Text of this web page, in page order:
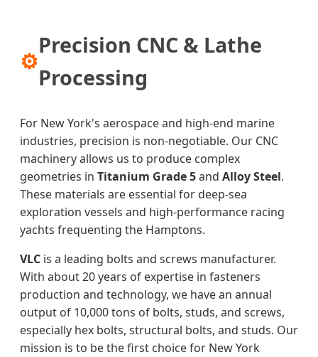
⚙
Precision CNC & Lathe
Processing
For New York's aerospace and high-end marine
industries, precision is non-negotiable. Our CNC
machinery allows us to produce complex
geometries in Titanium Grade 5and Alloy Steel.
These materials are essential for deep-sea
exploration vessels and high-performance racing
yachts frequenting the Hamptons.
VLC is a leading bolts and screws manufacturer.
With about 20 years of expertise in fasteners
production and technology, we have an annual
output of 10,000 tons of bolts, studs, and screws,
especially hex bolts, structural bolts, and studs. Our
mission is to be the first choice for New York